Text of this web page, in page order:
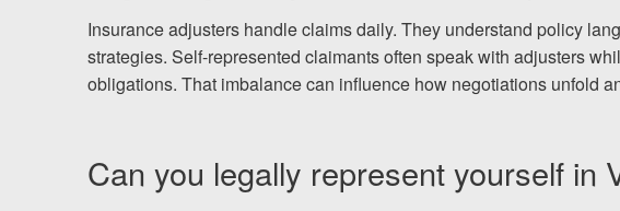
Insurance adjusters handle claims daily. They understand policy
strategies. Self-represented claimants often speak with adjusters
obligations. That imbalance can influence how negotiations unfold
Can you legally represent yourself in